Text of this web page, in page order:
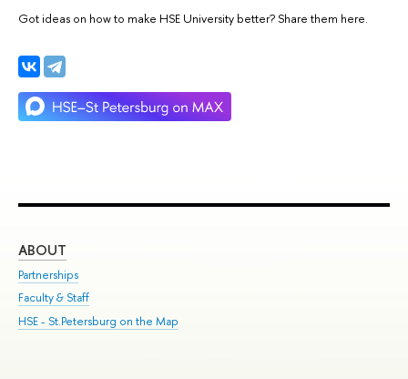
Got ideas on how to make HSE University better? Share them here.
ABOUT
Partnerships
Faculty & Staff
HSE - St.Petersburg on the Map